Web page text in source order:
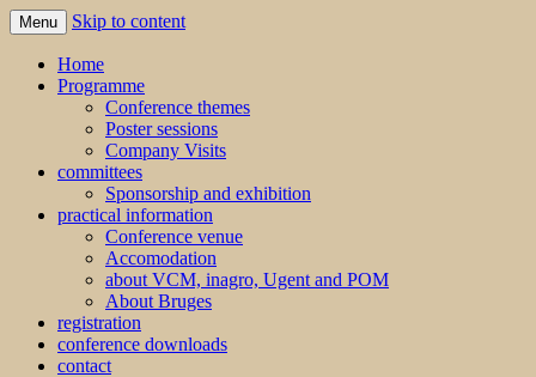
MS2013
Menu Skip to content
Home
Programme
Conference themes
Poster sessions
Company Visits
committees
Sponsorship and exhibition
practical information
Conference venue
Accomodation
about VCM, inagro, Ugent and POM
About Bruges
registration
conference downloads
contact